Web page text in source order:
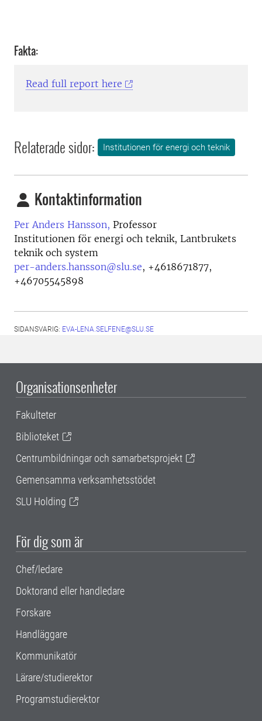
Fakta:
Read full report here
Relaterade sidor: Institutionen för energi och teknik
Kontaktinformation
Per Anders Hansson, Professor
Institutionen för energi och teknik, Lantbrukets
teknik och system
per-anders.hansson@slu.se, +4618671877,
+46705545898
SIDANSVARIG: EVA-LENA.SELFENE@SLU.SE
Organisationsenheter
Fakulteter
Biblioteket
Centrumbildningar och samarbetsprojekt
Gemensamma verksamhetsstödet
SLU Holding
För dig som är
Chef/ledare
Doktorand eller handledare
Forskare
Handläggare
Kommunikatör
Lärare/studierektor
Programstudierektor